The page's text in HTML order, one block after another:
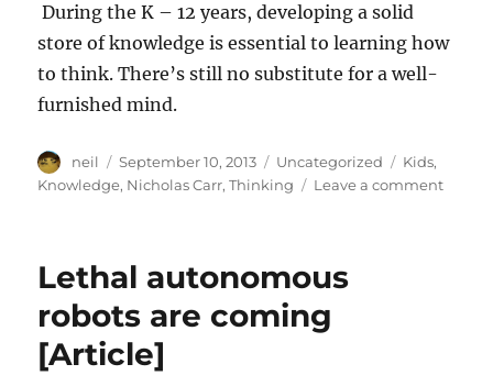
During the K – 12 years, developing a solid
store of knowledge is essential to learning how
to think. There’s still no substitute for a well-
furnished mind.
Author
neil
Posted
on
September 10, 2013 Categories
Uncategorized Tags
Kids,
Knowledge, Nicholas Carr,Thinking Leave a commenton
Lethal autonomous
robots are coming
[Article]